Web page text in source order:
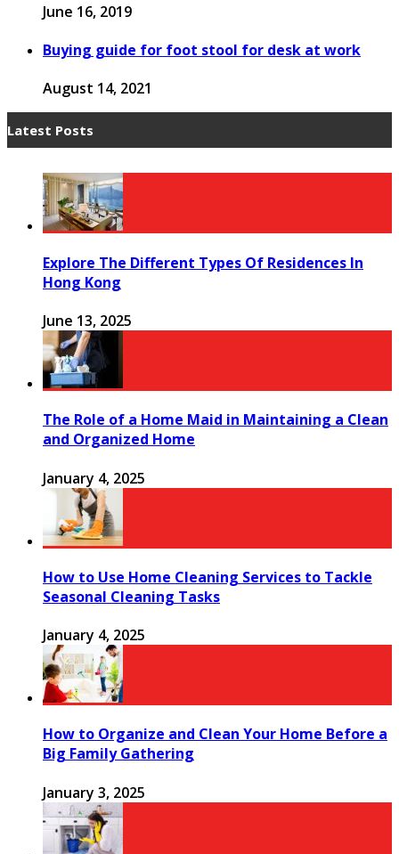
June 16, 2019
Buying guide for foot stool for desk at work
August 14, 2021
Latest Posts
Explore The Different Types Of Residences In
Hong Kong
June 13, 2025
The Role of a Home Maid in Maintaining a Clean
and Organized Home
January 4, 2025
How to Use Home Cleaning Services to Tackle
Seasonal Cleaning Tasks
January 4, 2025
How to Organize and Clean Your Home Before a
Big Family Gathering
January 3, 2025